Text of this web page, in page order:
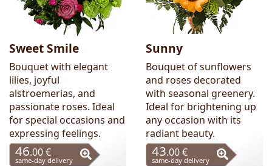
Sweet Smile
Bouquet with elegant
lilies, joyful
alstroemerias, and
passionate roses. Ideal
for special occasions and
expressing feelings.
46.00 €
same-day delivery
Sunny
Bouquet of sunflowers
and roses decorated
with seasonal greenery.
Ideal for brightening up
any occasion with its
radiant beauty.
43.00 €
same-day delivery